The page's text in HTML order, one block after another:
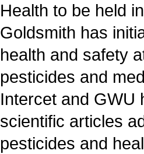
Health to be held
Goldsmith has
health and safety
pesticides and
Intercet and GWU
scientific articles
pesticides and